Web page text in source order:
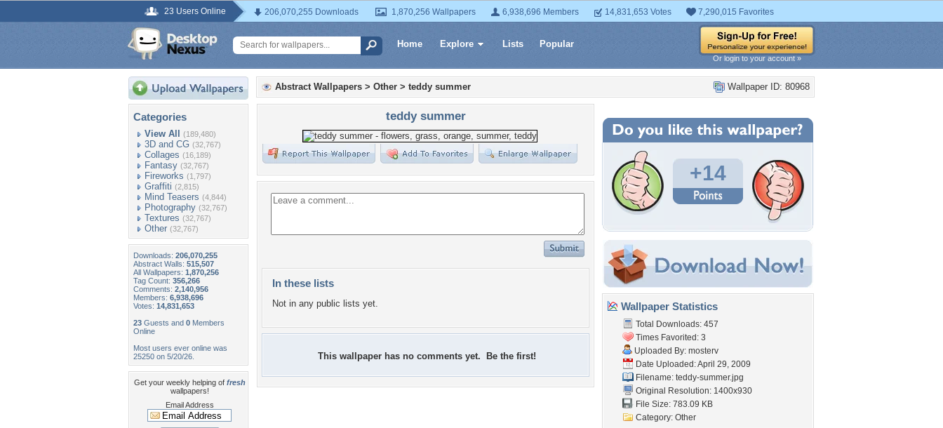
23 Users Online 206,070,255 Downloads 1,870,256 Wallpapers 6,938,696 Members 14,831,653 Votes 7,290,015 Favorites
Home Explore Lists Popular
Or login to your account »
Categories
View All (189,480)
3D and CG (32,767)
Collages (16,189)
Fantasy (32,767)
Fireworks (1,797)
Graffiti (2,815)
Mind Teasers (4,844)
Photography (32,767)
Textures (32,767)
Other (32,767)
Downloads: 206,070,255
Abstract Walls: 515,507
All Wallpapers: 1,870,256
Tag Count: 356,266
Comments: 2,140,956
Members: 6,938,696
Votes: 14,831,653
23 Guests and 0 Members
Online
Most users ever online was
25250 on 5/20/26.
Get your weekly helping of fresh
wallpapers!
Email Address
Wallpaper ID: 80968
Abstract Wallpapers > Other > teddy summer
teddy summer
In these lists
Not in any public lists yet.
This wallpaper has no comments yet. Be the first!
+14
Wallpaper Statistics
Total Downloads: 457
Times Favorited: 3
Uploaded By: mosterv
Date Uploaded: April 29, 2009
Filename: teddy-summer.jpg
Original Resolution: 1400x930
File Size: 783.09 KB
Category: Other